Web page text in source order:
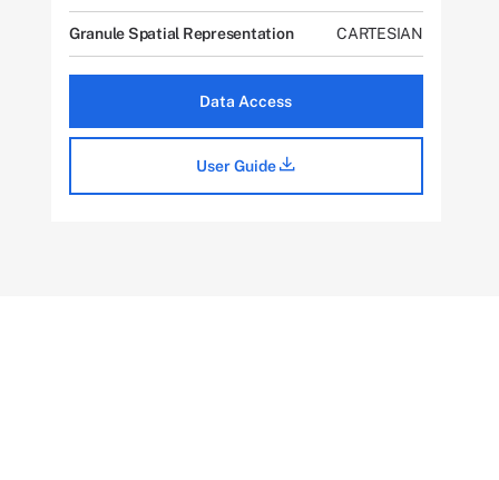
Granule Spatial Representation CARTESIAN
Data Access
User Guide